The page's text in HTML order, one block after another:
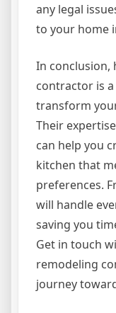
any legal
to your home
In conclusion,
contractor is
transform
Their
can help you
kitchen that
preferences.
will handle
saving you
Get in touch
remodeling
journey